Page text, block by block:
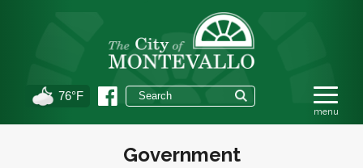
76°F
Government